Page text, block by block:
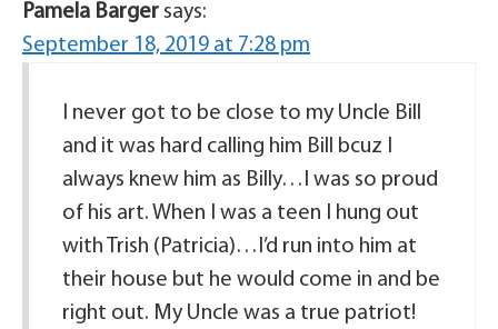
Pamela Barger says:
September 18, 2019 at 7:28 pm
I never got to be close to my Uncle Bill
and it was hard calling him Bill bcuz I
always knew him as Billy…I was so proud
of his art. When I was a teen I hung out
with Trish (Patricia)…I’d run into him at
their house but he would come in and be
right out. My Uncle was a true patriot!